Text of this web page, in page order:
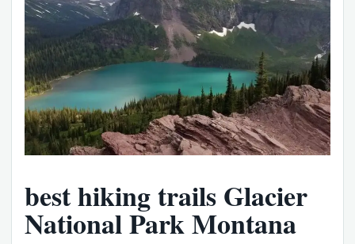
best hiking trails Glacier
National Park Montana